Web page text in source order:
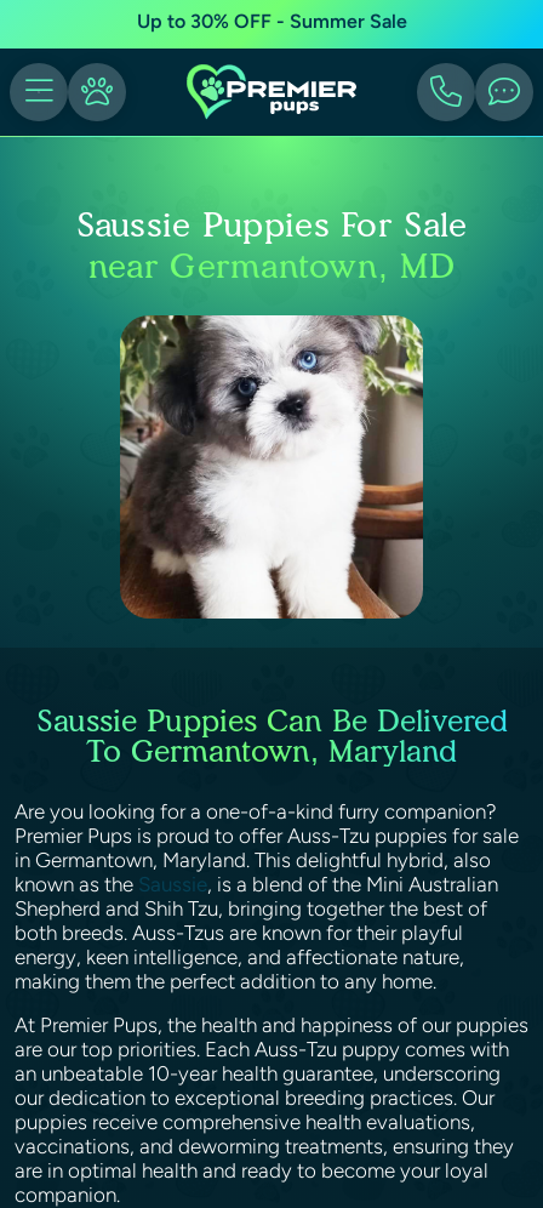
Up to 30% OFF - Summer Sale
Saussie Puppies For Sale
near Germantown, MD
Saussie Puppies Can Be Delivered
To Germantown, Maryland
Are you looking for a one-of-a-kind furry companion?
Premier Pups is proud to offer Auss-Tzu puppies for sale
in Germantown, Maryland. This delightful hybrid, also
known as the Saussie, is a blend of the Mini Australian
Shepherd and Shih Tzu, bringing together the best of
both breeds. Auss-Tzus are known for their playful
energy, keen intelligence, and affectionate nature,
making them the perfect addition to any home.
At Premier Pups, the health and happiness of our puppies
are our top priorities. Each Auss-Tzu puppy comes with
an unbeatable 10-year health guarantee, underscoring
our dedication to exceptional breeding practices. Our
puppies receive comprehensive health evaluations,
vaccinations, and deworming treatments, ensuring they
are in optimal health and ready to become your loyal
companion.